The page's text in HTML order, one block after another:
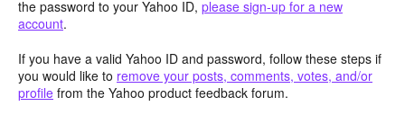
the password to your Yahoo ID, please sign-up for a new
account.
If you have a valid Yahoo ID and password, follow these steps if
you would like to remove your posts, comments, votes, and/or
profile from the Yahoo product feedback forum.